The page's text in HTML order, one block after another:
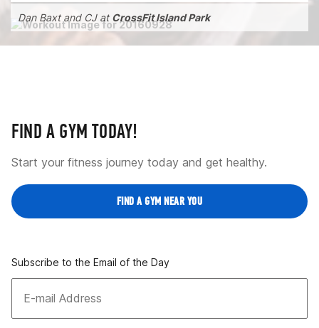
Dan Baxt and CJ atCrossFit Island Park
FIND A GYM TODAY!
Start your fitness journey today and get healthy.
FIND A GYM NEAR YOU
Subscribe to the Email of the Day